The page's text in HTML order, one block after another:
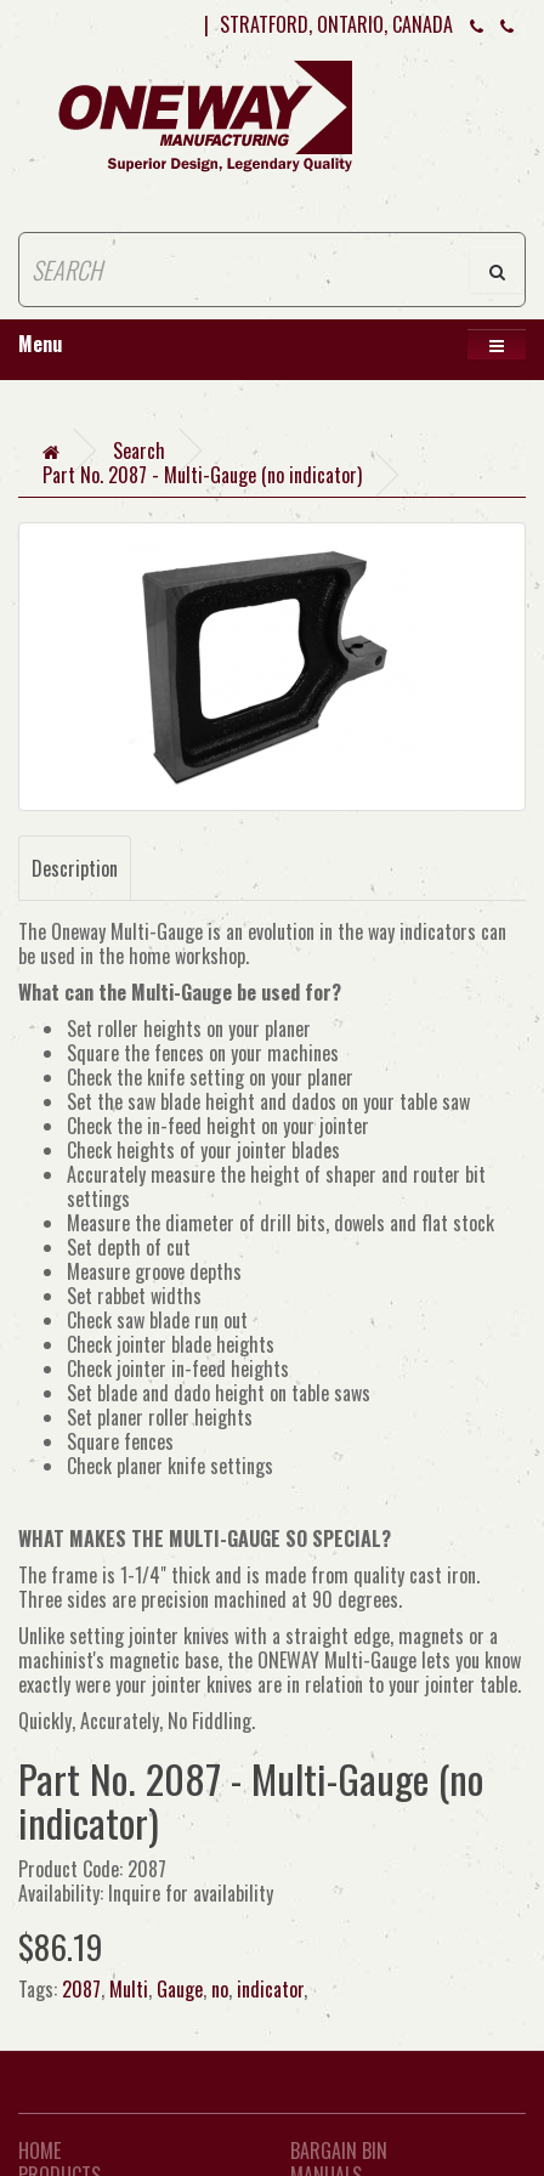
| STRATFORD, ONTARIO, CANADA
Menu
Search
Part No. 2087 - Multi-Gauge (no indicator)
Description
The Oneway Multi-Gauge is an evolution in the way indicators can
be used in the home workshop.
What can the Multi-Gauge be used for?
Set roller heights on your planer
Square the fences on your machines
Check the knife setting on your planer
Set the saw blade height and dados on your table saw
Check the in-feed height on your jointer
Check heights of your jointer blades
Accurately measure the height of shaper and router bit
settings
Measure the diameter of drill bits, dowels and flat stock
Set depth of cut
Measure groove depths
Set rabbet widths
Check saw blade run out
Check jointer blade heights
Check jointer in-feed heights
Set blade and dado height on table saws
Set planer roller heights
Square fences
Check planer knife settings
WHAT MAKES THE MULTI-GAUGE SO SPECIAL?
The frame is 1-1/4" thick and is made from quality cast iron.
Three sides are precision machined at 90 degrees.
Unlike setting jointer knives with a straight edge, magnets or a
machinist's magnetic base, the ONEWAY Multi-Gauge lets you know
exactly were your jointer knives are in relation to your jointer table.
Quickly, Accurately, No Fiddling.
Part No. 2087 - Multi-Gauge (no
indicator)
Product Code: 2087
Availability: Inquire for availability
$86.19
Tags: 2087, Multi, Gauge, no, indicator,
HOME
BARGAIN BIN